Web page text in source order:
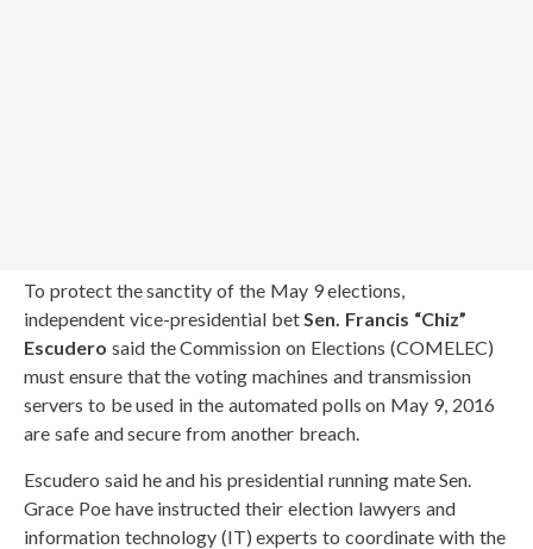
To protect the sanctity of the May 9 elections,
independent vice-presidential betSen. Francis “Chiz”
Escudero said the Commission on Elections (COMELEC)
must ensure that the voting machines and transmission
servers to be used in the automated polls on May 9, 2016
are safe and secure from another breach.
Escudero said he and his presidential running mate Sen.
Grace Poe have instructed their election lawyers and
information technology (IT) experts to coordinate with the